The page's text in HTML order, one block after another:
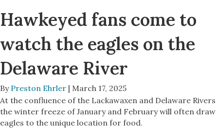
Hawkeyed fans come to
watch the eagles on the
Delaware River
By Preston Ehrler | March 17, 2025
At the confluence of the Lackawaxen and Delaware Rivers
the winter freeze of January and February will often draw
eagles to the unique location for food.